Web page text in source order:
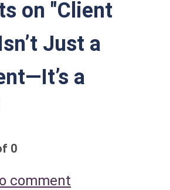
on "Client
Just a
a
0
comment